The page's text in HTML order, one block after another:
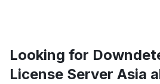
Looking for
License Server Asia